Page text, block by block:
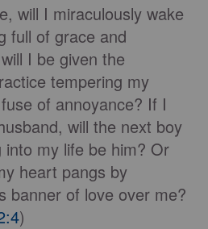
will I miraculously wake
full of grace and
I be given the
tempering my
of annoyance? If I
will the next boy
into my life be him? Or
heart pangs by
banner of love over me?
)